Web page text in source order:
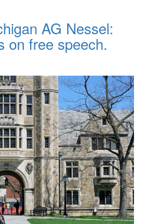
AG Nessel:
on free speech.